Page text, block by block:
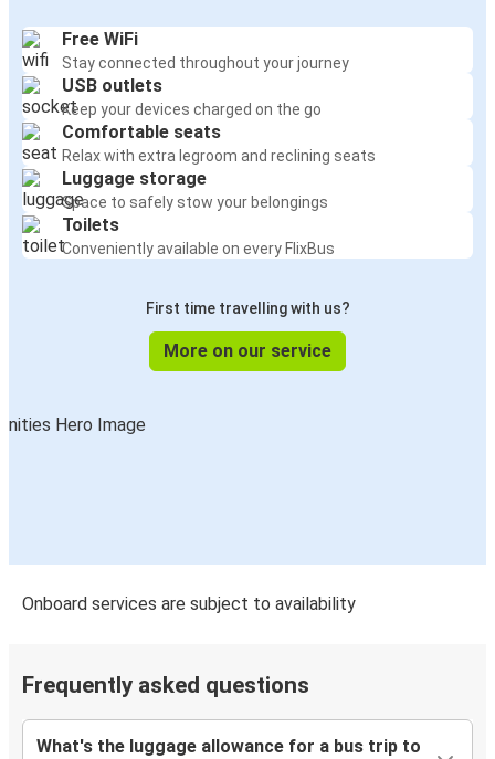
Free WiFi
Stay connected throughout your journey
USB outlets
Keep your devices charged on the go
Comfortable seats
Relax with extra legroom and reclining seats
Luggage storage
Space to safely stow your belongings
Toilets
Conveniently available on every FlixBus
First time travelling with us?
More on our service
Onboard services are subject to availability
Frequently asked questions
What's the luggage allowance for a bus trip to